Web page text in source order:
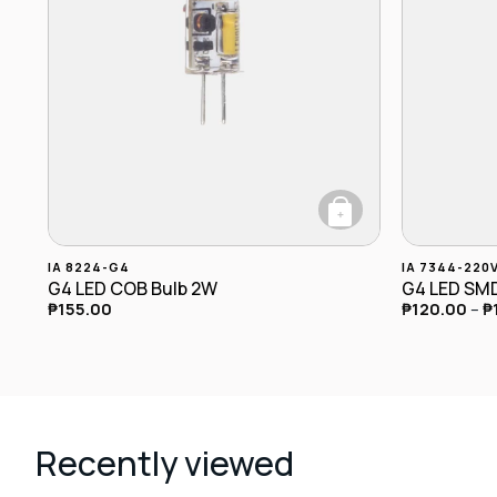
+
This product has multiple variants. The options may be
IA 8224-G4
G4 LED COB Bulb 2W
₱155.00
This
IA 7344-
G4 LED
₱120.00 –₱
Recently viewed